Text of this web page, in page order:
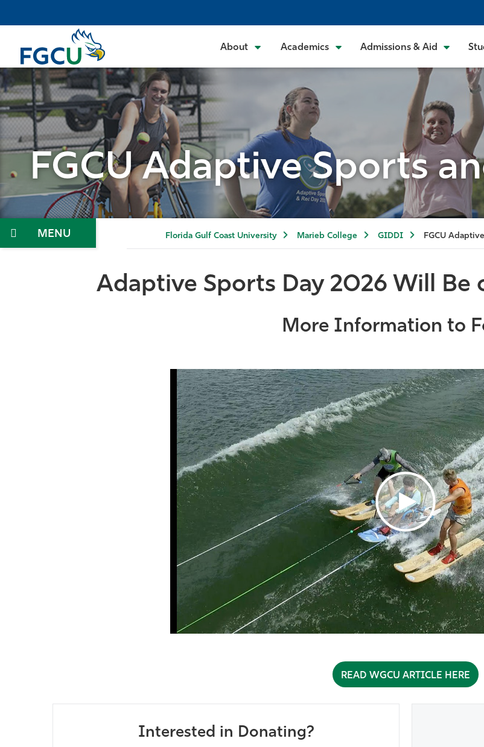
to
content
About Academics Admissions & Aid
FGCU Adaptive Sports
Menu Florida Gulf Coast University Marieb College GIDDI FGCU
Adaptive Sports Day 2026 Will Be
More Information to
READ WGCU ARTICLE HERE
Interested in Donating?